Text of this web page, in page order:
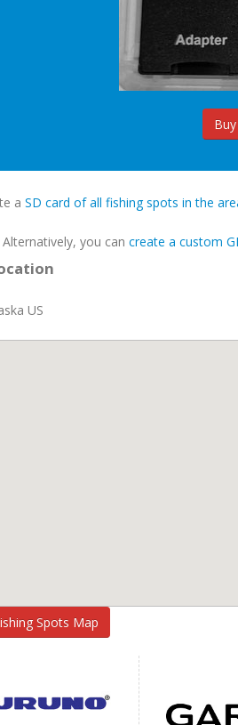
a SD card of all fishing spots in the
Alternatively, you can create a custom
US
Spots Map